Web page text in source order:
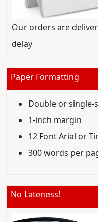
Our orders are
delay
Paper Formatting
Double or single-
1-inch margin
12 Font Arial or
300 words per
No Lateness!